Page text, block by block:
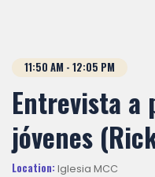
11:50 AM - 12:05 PM
Entrevista a
jóvenes
Location: Iglesia MCC